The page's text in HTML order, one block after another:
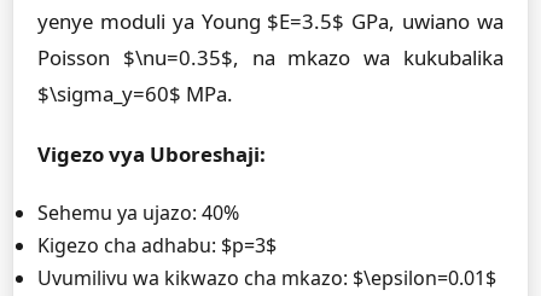
yenye moduli ya Young $E=3.5$ GPa, uwiano wa
Poisson $\nu=0.35$, na mkazo wa kukubalika
$\sigma_y=60$ MPa.
Vigezo vya Uboreshaji:
Sehemu ya ujazo: 40%
Kigezo cha adhabu: $p=3$
Uvumilivu wa kikwazo cha mkazo: $\epsilon=0.01$